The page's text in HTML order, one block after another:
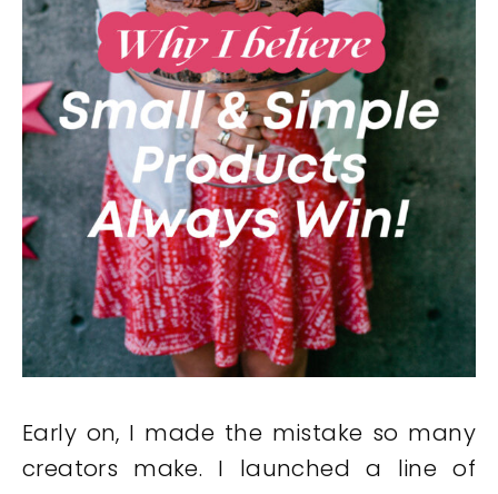
Early on, I made the mistake so many
creators make. I launched a line of